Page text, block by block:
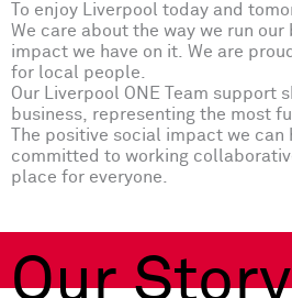
To enjoy Liverpool today and
We care about the way we run
impact we have on it. We are
for local people.
Our Liverpool ONE Team
business, representing the most
The positive social impact we
committed to working
place for everyone.
Our